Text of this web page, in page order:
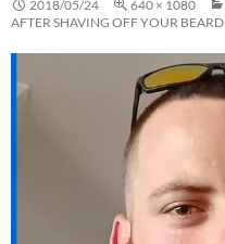
2018/05/24 640 × 1080
AFTER SHAVING OFF YOUR BEARD